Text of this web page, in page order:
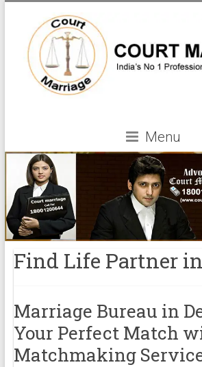
Menu
Find Life Partner
Marriage Bureau in
Your Perfect Match
Matchmaking